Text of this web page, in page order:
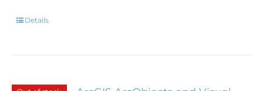
Details